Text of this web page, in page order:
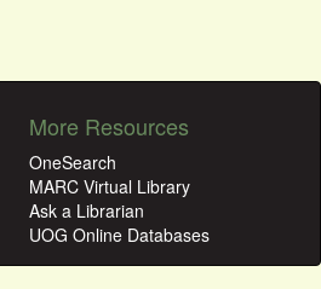
More Resources
OneSearch
MARC Virtual Library
Ask a Librarian
UOG Online Databases